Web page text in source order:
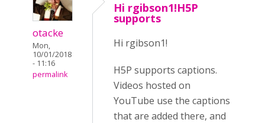
otacke
Mon,
10/01/2018
- 11:16
permalink
Hi rgibson1!H5P
supports
Hi rgibson1!
H5P supports captions.
Videos hosted on
YouTube use the captions
that are added there, and